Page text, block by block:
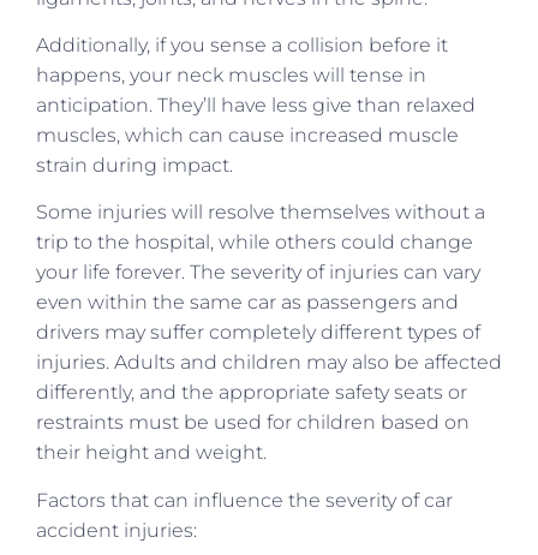
Additionally, if you sense a collision before it
happens, your neck muscles will tense in
anticipation. They’ll have less give than relaxed
muscles, which can cause increased muscle
strain during impact.
Some injuries will resolve themselves without a
trip to the hospital, while others could change
your life forever. The severity of injuries can vary
even within the same car as passengers and
drivers may suffer completely different types of
injuries. Adults and children may also be affected
differently, and the appropriate safety seats or
restraints must be used for children based on
their height and weight.
Factors that can influence the severity of car
accident injuries: